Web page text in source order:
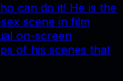
can do it! He is the
scene in film
on-screen
of his scenes that